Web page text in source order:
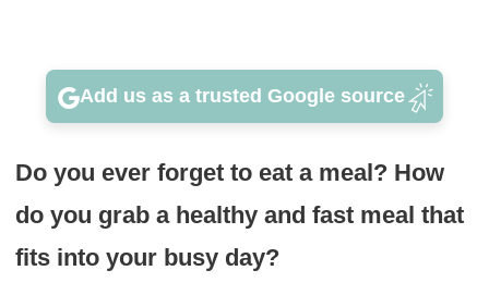
Add us as a trusted Google source
Do you ever forget to eat a meal? How
do you grab a healthy and fast meal that
fits into your busy day?